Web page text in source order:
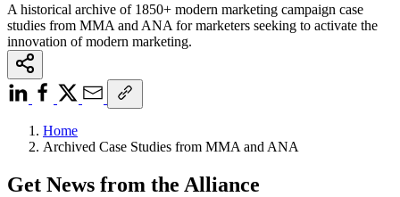
A historical archive of 1850+ modern marketing campaign case
studies from MMA and ANA for marketers seeking to activate the
innovation of modern marketing.
Home
Archived Case Studies from MMA and ANA
Get News from the Alliance